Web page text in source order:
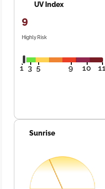
UV Index
9
Highly Risk
1 3 5 9 10
Sunrise